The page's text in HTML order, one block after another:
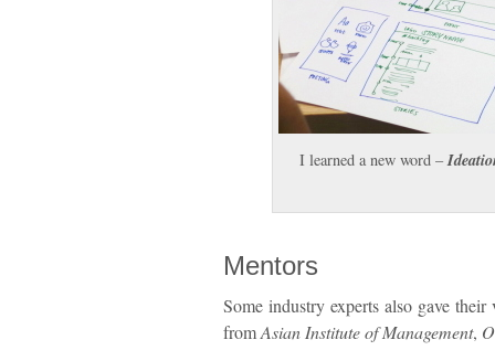
I learned a new word –
Mentors
Some industry experts also gave
fromAsian Institute of Management,